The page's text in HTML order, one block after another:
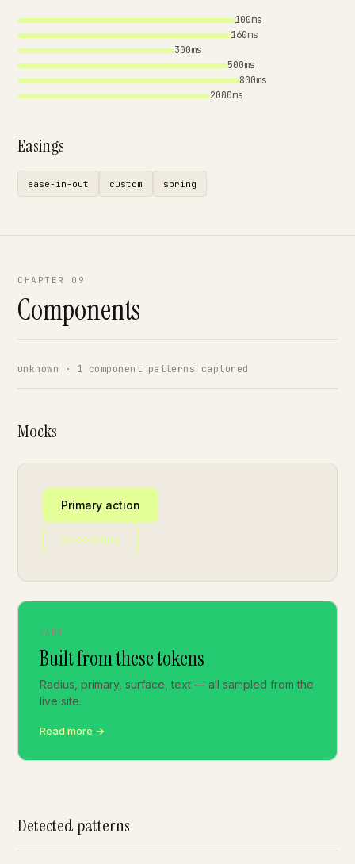
100ms
160ms
500ms
800ms
2000ms
Easings
ease-in-out custom spring
CHAPTER 09
Components
unknown · 1 component patterns captured
Mocks
Primary action
Secondary
CARD
Built from these tokens
Radius, primary, surface, text — all sampled from the
live site.
Read more →
Detected patterns